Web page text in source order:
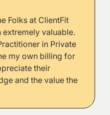
Folks at ClientFit
valuable.
in Private
my own billing for
their
and the value the